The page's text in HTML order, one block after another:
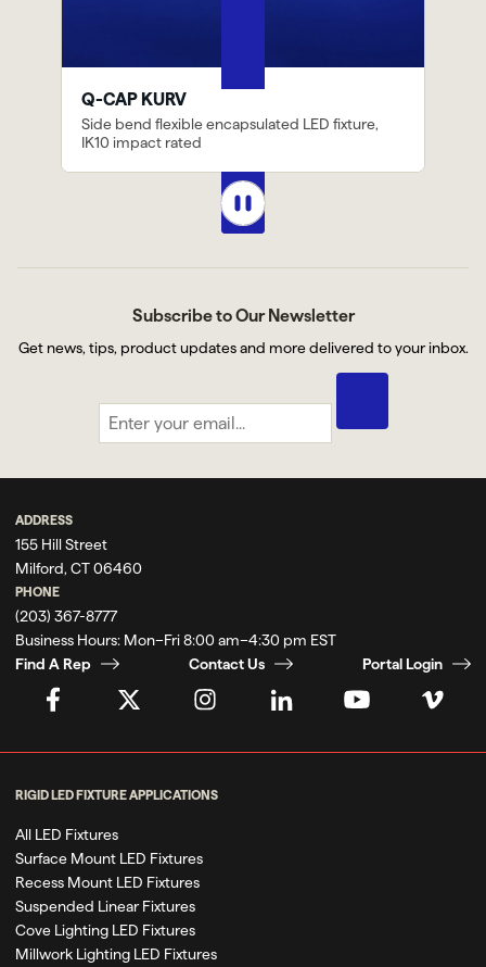
Q-CAP KURV
Side bend flexible encapsulated LED fixture,
IK10 impact rated
Subscribe to Our Newsletter
Get news, tips, product updates and more delivered to your inbox.
ADDRESS
155 Hill Street
Milford, CT 06460
PHONE
(203) 367-8777
Business Hours: Mon–Fri 8:00 am–4:30 pm EST
Find A Rep
Contact Us Portal Login
RIGID LED FIXTURE APPLICATIONS
All LED Fixtures
Surface Mount LED Fixtures
Recess Mount LED Fixtures
Suspended Linear Fixtures
Cove Lighting LED Fixtures
Millwork Lighting LED Fixtures